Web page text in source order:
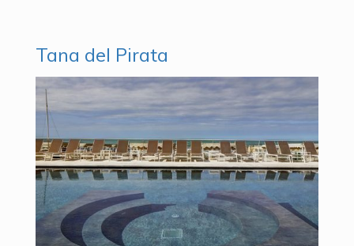
Tana del Pirata